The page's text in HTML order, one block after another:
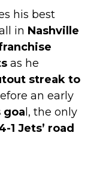
his best
in Nashville
as he
streak to
an early
goa l, the only
1 Jets’ road